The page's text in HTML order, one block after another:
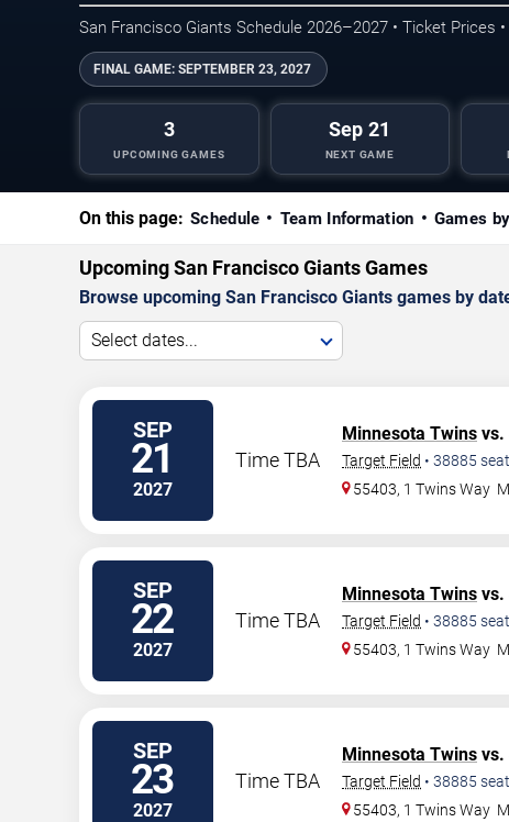
San Francisco Giants Schedule 2026–2027 • Ticket Prices
FINAL GAME: SEPTEMBER 23, 2027
3
UPCOMING GAMES
Sep 21
NEXT GAME
On this page: Schedule Team Information Games
Upcoming San Francisco Giants Games
Browse upcoming San Francisco Giants games by
Select dates...
SEP
21
2027
Time TBA
Minnesota Twins vs.
Target Field • 38885
55403, 1 Twins Way
SEP
22
2027
Time TBA
Minnesota Twins vs.
Target Field • 38885
55403, 1 Twins Way
SEP
23
2027
Time TBA
Minnesota Twins vs.
Target Field • 38885
55403, 1 Twins Way